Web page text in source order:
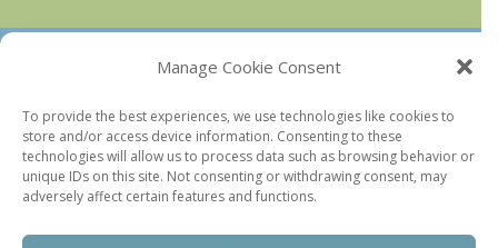
Manage Cookie Consent
To provide the best experiences, we use technologies like cookies to
store and/or access device information. Consenting to these
technologies will allow us to process data such as browsing behavior or
unique IDs on this site. Not consenting or withdrawing consent, may
adversely affect certain features and functions.
OUR COLLECTIONS
Current & Upcoming Exhibitions
Favorite Restaurants by Arrondissement
Every Paris Museum
Photo of the Week